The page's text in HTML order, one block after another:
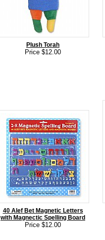
Plush Torah
Price $12.00
40 Alef Bet Magnetic Letters
with Magnectic Spelling Board
Price $12.00